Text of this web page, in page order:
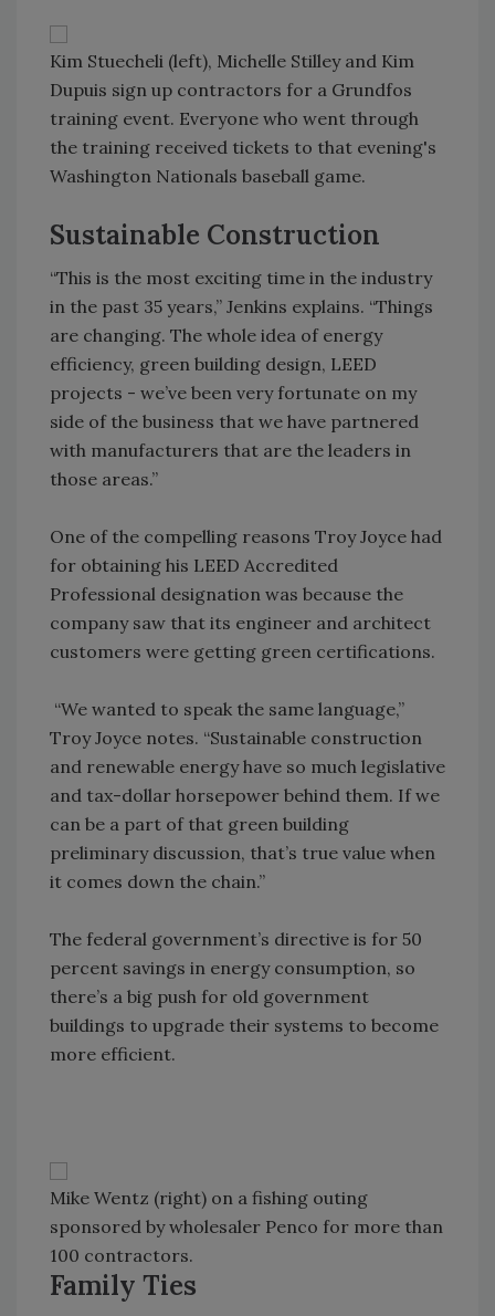
Kim Stuecheli (left), Michelle Stilley and Kim
Dupuis sign up contractors for a Grundfos
training event. Everyone who went through
the training received tickets to that evening's
Washington Nationals baseball game.
Sustainable Construction
“This is the most exciting time in the industry
in the past 35 years,” Jenkins explains. “Things
are changing. The whole idea of energy
efficiency, green building design, LEED
projects - we’ve been very fortunate on my
side of the business that we have partnered
with manufacturers that are the leaders in
those areas.”
One of the compelling reasons Troy Joyce had
for obtaining his LEED Accredited
Professional designation was because the
company saw that its engineer and architect
customers were getting green certifications.
“We wanted to speak the same language,”
Troy Joyce notes. “Sustainable construction
and renewable energy have so much legislative
and tax-dollar horsepower behind them. If we
can be a part of that green building
preliminary discussion, that’s true value when
it comes down the chain.”
The federal government’s directive is for 50
percent savings in energy consumption, so
there’s a big push for old government
buildings to upgrade their systems to become
more efficient.
Mike Wentz (right) on a fishing outing
sponsored by wholesaler Penco for more than
100 contractors.
Family Ties